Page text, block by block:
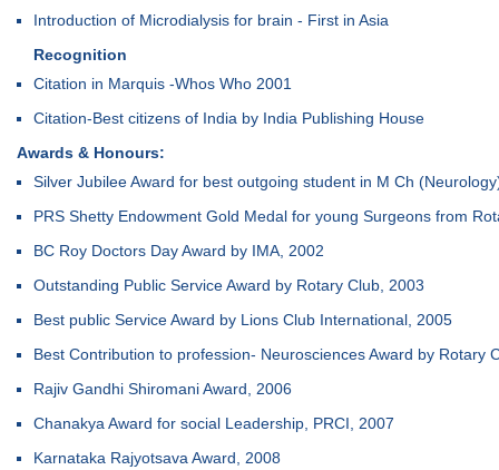
Introduction of Microdialysis for brain - First in Asia
Recognition
Citation in Marquis -Whos Who 2001
Citation-Best citizens of India by India Publishing House
Awards & Honours:
Silver Jubilee Award for best outgoing student in M Ch
PRS Shetty Endowment Gold Medal for young Surgeons from
BC Roy Doctors Day Award by IMA, 2002
Outstanding Public Service Award by Rotary Club, 2003
Best public Service Award by Lions Club International, 2005
Best Contribution to profession- Neurosciences Award by Rotary
Rajiv Gandhi Shiromani Award, 2006
Chanakya Award for social Leadership, PRCI, 2007
Karnataka Rajyotsava Award, 2008